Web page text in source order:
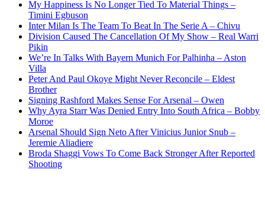
My Happiness Is No Longer Tied To Material Things –
Timini Egbuson
Inter Milan Is The Team To Beat In The Serie A – Chivu
Division Caused The Cancellation Of My Show – Real Warri
Pikin
We’re In Talks With Bayern Munich For Palhinha – Aston
Villa
Peter And Paul Okoye Might Never Reconcile – Eldest
Brother
Signing Rashford Makes Sense For Arsenal – Owen
Why Ayra Starr Was Denied Entry Into South Africa – Bobby
Moroe
Arsenal Should Sign Neto After Vinicius Junior Snub –
Jeremie Aliadiere
Broda Shaggi Vows To Come Back Stronger After Reported
Shooting